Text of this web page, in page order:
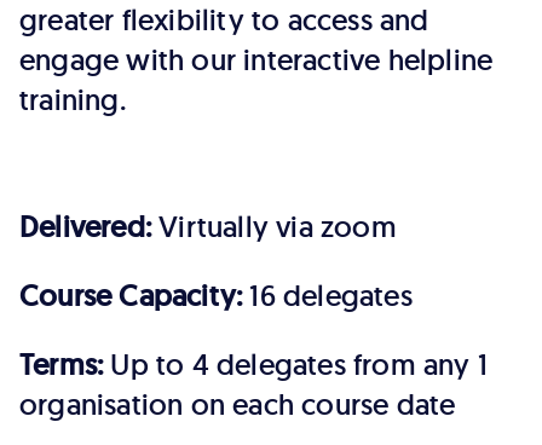
greater flexibility to access and
engage with our interactive helpline
training.
Delivered:Virtually via zoom
Course Capacity:16 delegates
Terms:Up to 4 delegates from any 1
organisation on each course date